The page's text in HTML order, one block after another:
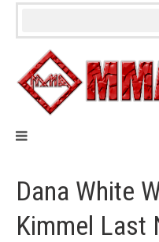
Skip
Dana White
Kimmel Last